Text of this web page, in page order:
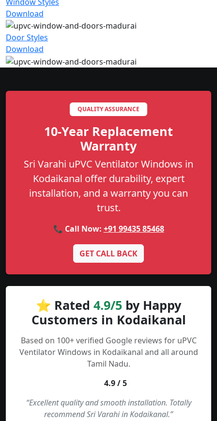
Download
Door Styles
Download
QUALITY ASSURANCE
10-Year Replacement
Warranty
Sri Varahi uPVC Ventilator Windows in
Kodaikanal offer durability, expert
installation, and a warranty you can
trust.
📞 Call Now: +91 99435 85468
GET CALL BACK
⭐ Rated 4.9/5 by Happy
Customers in Kodaikanal
Based on 100+ verified Google reviews for uPVC
Ventilator Windows in Kodaikanal and all around
Tamil Nadu.
4.9 / 5
“Excellent quality and smooth installation. Totally
recommend Sri Varahi in Kodaikanal.”